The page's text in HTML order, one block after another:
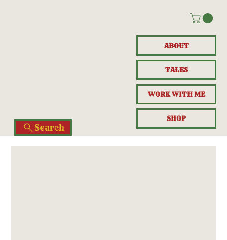
ABOUT
TALES
WORK WITH ME
SHOP
Search